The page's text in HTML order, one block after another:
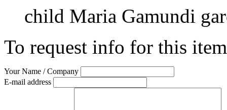
child Maria Gamundi
To request info for this
Your Name / Company
E-mail address